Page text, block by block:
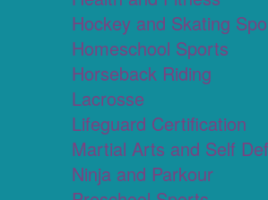
Hockey and Skating
Homeschool Sports
Horseback Riding
Lacrosse
Lifeguard Certification
Martial Arts and Self
Ninja and Parkour